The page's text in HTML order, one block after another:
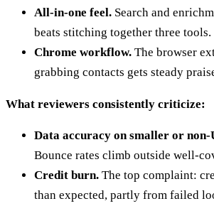
All-in-one feel. Search and
beats stitching together three tools.
Chrome workflow. The browser
grabbing contacts gets steady
What reviewers consistently criticize:
Data accuracy on smaller or non-
Bounce rates climb outside well-
Credit burn. The top complaint:
than expected, partly from failed